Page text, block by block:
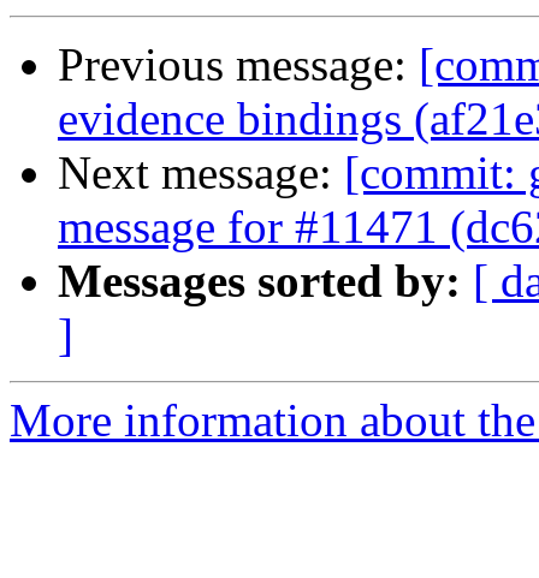
Previous message:
evidence bindings
Next message: [commit:
message for #11471
Messages sorted by: [
]
More information about